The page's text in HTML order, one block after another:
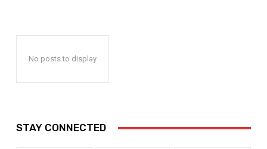
No posts to display
STAY CONNECTED